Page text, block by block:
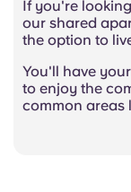
If you're
our shared
the option to
You'll have
to enjoy the
common areas